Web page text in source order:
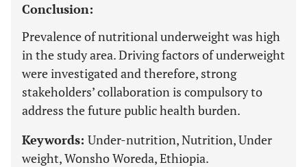
Conclusion:
Prevalence of nutritional underweight was high
in the study area. Driving factors of underweight
were investigated and therefore, strong
stakeholders’ collaboration is compulsory to
address the future public health burden.
Keywords: Under-nutrition, Nutrition, Under
weight, Wonsho Woreda, Ethiopia.